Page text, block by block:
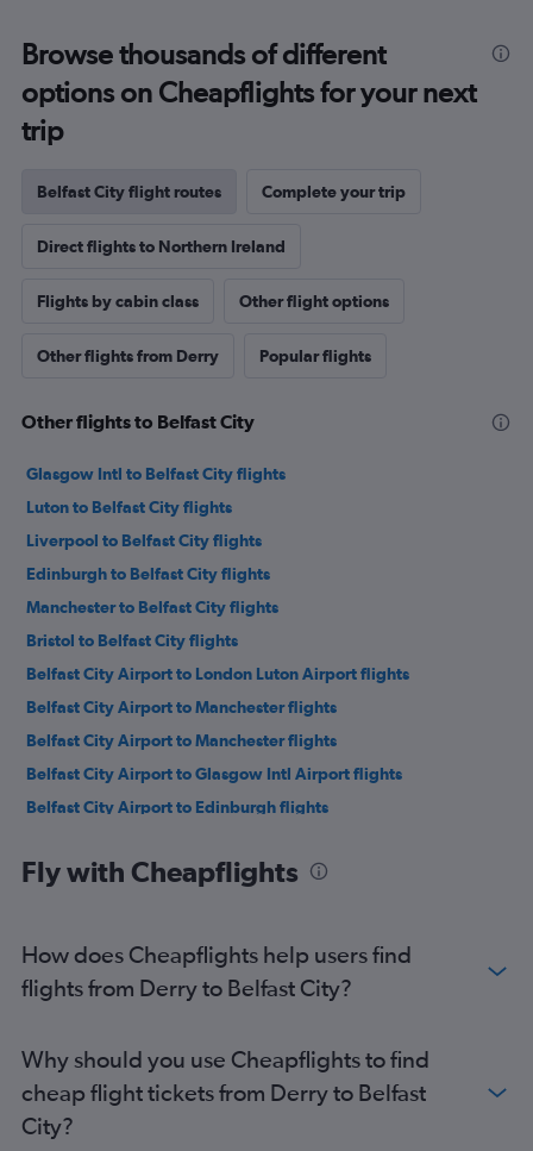
Browse thousands of different
options on Cheapflights for your next
trip
Belfast City flight routes Complete your trip
Direct flights to Northern Ireland
Flights by cabin class Other flight options
Other flights from Derry Popular flights
Other flights to Belfast City
Glasgow Intl to Belfast City flights
Luton to Belfast City flights
Liverpool to Belfast City flights
Edinburgh to Belfast City flights
Manchester to Belfast City flights
Bristol to Belfast City flights
Belfast City Airport to London Luton Airport flights
Belfast City Airport to Manchester flights
Belfast City Airport to Manchester flights
Belfast City Airport to Glasgow Intl Airport flights
Belfast City Airport to Edinburgh flights
Belfast City Airport to Nottingham flights
Belfast City Airport to Southampton flights
Belfast City Airport to Cardiff flights
Belfast City Airport to Edinburgh flights
Belfast City Airport to Liverpool flights
Belfast City Airport to London Gatwick Airport flights
Fly with Cheapflights
How does Cheapflights help users find
flights from Derry to Belfast City?
Why should you use Cheapflights to find
cheap flight tickets from Derry to Belfast
City?